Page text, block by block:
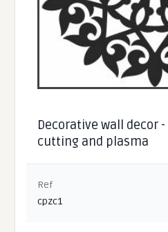
Decorative wall decor
cutting and plasma
Ref
cpzc1